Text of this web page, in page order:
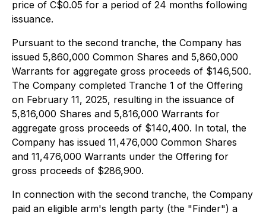
price of C$0.05 for a period of 24 months following
issuance.
Pursuant to the second tranche, the Company has
issued 5,860,000 Common Shares and 5,860,000
Warrants for aggregate gross proceeds of $146,500.
The Company completed Tranche 1 of the Offering
on February 11, 2025, resulting in the issuance of
5,816,000 Shares and 5,816,000 Warrants for
aggregate gross proceeds of $140,400. In total, the
Company has issued 11,476,000 Common Shares
and 11,476,000 Warrants under the Offering for
gross proceeds of $286,900.
In connection with the second tranche, the Company
paid an eligible arm's length party (the "Finder") a